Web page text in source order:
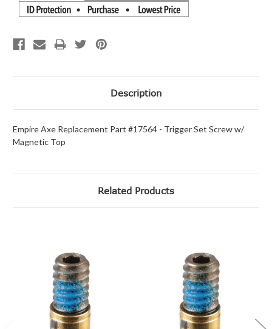
Description
Empire Axe Replacement Part #17564 - Trigger Set Screw w/
Magnetic Top
Related Products